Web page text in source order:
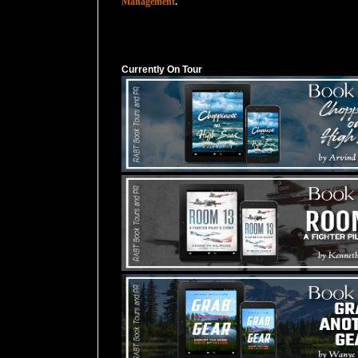
Currently On Tour